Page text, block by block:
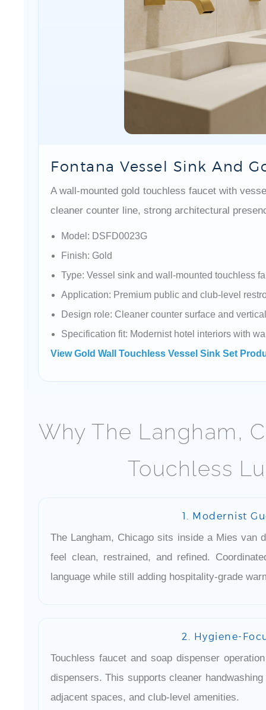
Fontana Vessel Sink And
A wall-mounted gold touchless faucet with
cleaner counter line, strong architectural
Model: DSFD0023G
Finish: Gold
Type: Vessel sink and wall-mounted touchless
Application: Premium public and club-level
Design role: Cleaner counter surface and
Specification fit: Modernist hotel interiors with
View Gold Wall Touchless Vessel Sink Set
Why The Langham,
Touchless
1. Modernist
The Langham, Chicago sits inside a Mies van
feel clean, restrained, and refined.
language while still adding hospitality-grade
2. Hygiene-
Touchless faucet and soap dispenser
dispensers. This supports cleaner
adjacent spaces, and club-level amenities.